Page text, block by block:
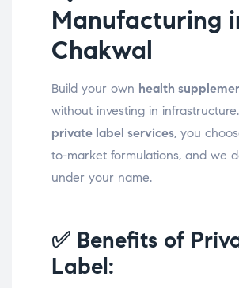
Manufacturing
Chakwal
Build your own health
without investing in
private label services, you
to-market formulations, and we
under your name.
✅ Benefits of
Label: